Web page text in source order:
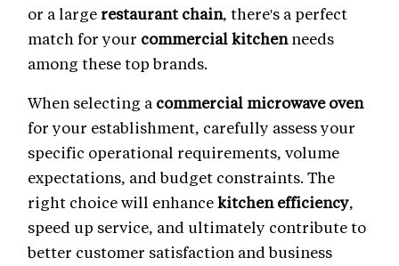
or a large restaurant chain, there's a perfect
match for your commercial kitchenneeds
among these top brands.
When selecting a commercial microwave oven
for your establishment, carefully assess your
specific operational requirements, volume
expectations, and budget constraints. The
right choice will enhancekitchen efficiency,
speed up service, and ultimately contribute to
better customer satisfaction and business